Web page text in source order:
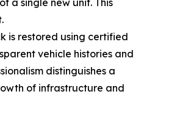
a single new unit. This
is restored using certified
vehicle histories and
distinguishes a
of infrastructure and